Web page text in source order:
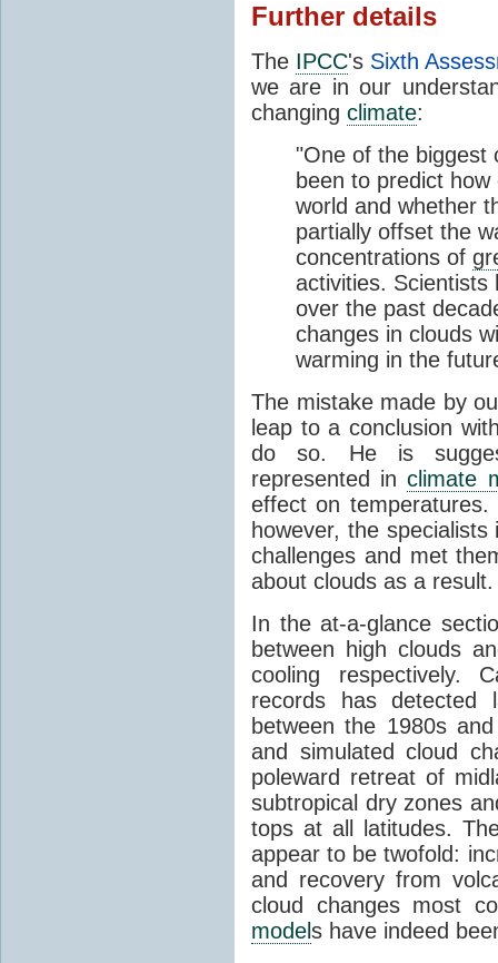
Further details
The IPCC's Sixth
we are in our
changing climate:
"One of the biggest
been to predict
world and whether
partially offset the
concentrations of
activities. Scientists
over the past
changes in clouds
warming in the
The mistake made by
leap to a conclusion
do so. He is
represented inclimate
effect on
however, the
challenges and met
about clouds as a result.
In the at-a-glance
between high clouds
cooling respectively.
records has detected
between the 1980s
and simulated cloud
poleward retreat of
subtropical dry zones
tops at all latitudes.
appear to be twofold:
and recovery from
cloud changes most
models have indeed